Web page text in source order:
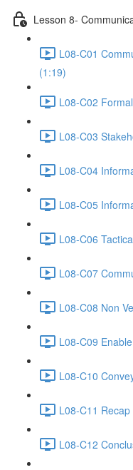
Lesson 8-
L08-C01
(1:19)
L08-C02
L08-C03
L08-C04
L08-C05
L08-C06
L08-C07
L08-C08 Non
L08-C09
L08-C10
L08-C11
L08-C12